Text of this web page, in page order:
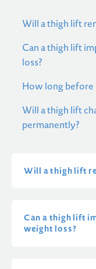
Will a thigh lift
Can a thigh lift
loss?
How long before
Will a thigh lift
permanently?
Will a thigh lift
Can a thigh lift
weight loss?